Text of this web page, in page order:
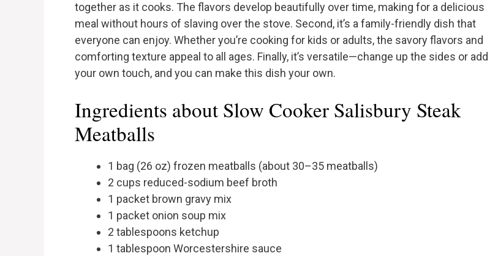
together as it cooks. The flavors develop beautifully over time, making for a delicious
meal without hours of slaving over the stove. Second, it’s a family-friendly dish that
everyone can enjoy. Whether you’re cooking for kids or adults, the savory flavors and
comforting texture appeal to all ages. Finally, it’s versatile—change up the sides or add
your own touch, and you can make this dish your own.
Ingredients about Slow Cooker Salisbury Steak
Meatballs
1 bag (26 oz) frozen meatballs (about 30–35 meatballs)
2 cups reduced-sodium beef broth
1 packet brown gravy mix
1 packet onion soup mix
2 tablespoons ketchup
1 tablespoon Worcestershire sauce